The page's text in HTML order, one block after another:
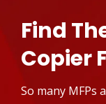
Find
Copier
So many MFPs